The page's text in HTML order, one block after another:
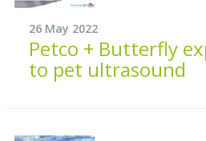
26 May 2022
Petco + Butterfly
to pet ultrasound